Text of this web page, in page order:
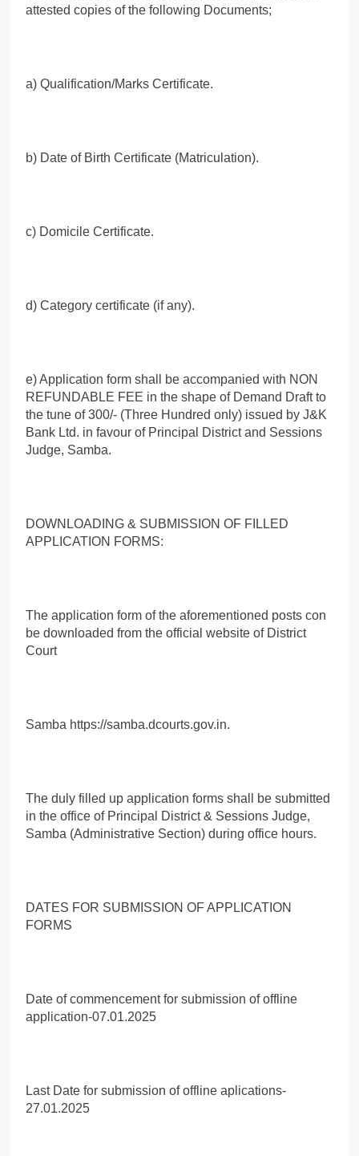
attested copies of the following Documents;
a) Qualification/Marks Certificate.
b) Date of Birth Certificate (Matriculation).
c) Domicile Certificate.
d) Category certificate (if any).
e) Application form shall be accompanied with NON
REFUNDABLE FEE in the shape of Demand Draft to
the tune of 300/- (Three Hundred only) issued by J&K
Bank Ltd. in favour of Principal District and Sessions
Judge, Samba.
DOWNLOADING & SUBMISSION OF FILLED
APPLICATION FORMS:
The application form of the aforementioned posts con
be downloaded from the official website of District
Court
Samba https://samba.dcourts.gov.in.
The duly filled up application forms shall be submitted
in the office of Principal District & Sessions Judge,
Samba (Administrative Section) during office hours.
DATES FOR SUBMISSION OF APPLICATION
FORMS
Date of commencement for submission of offline
application-07.01.2025
Last Date for submission of offline aplications-
27.01.2025